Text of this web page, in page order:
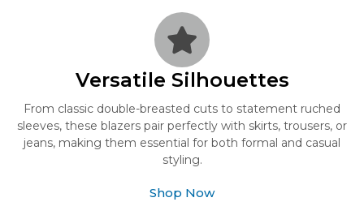
Versatile Silhouettes
From classic double-breasted cuts to statement ruched
sleeves, these blazers pair perfectly with skirts, trousers, or
jeans, making them essential for both formal and casual
styling.
Shop Now